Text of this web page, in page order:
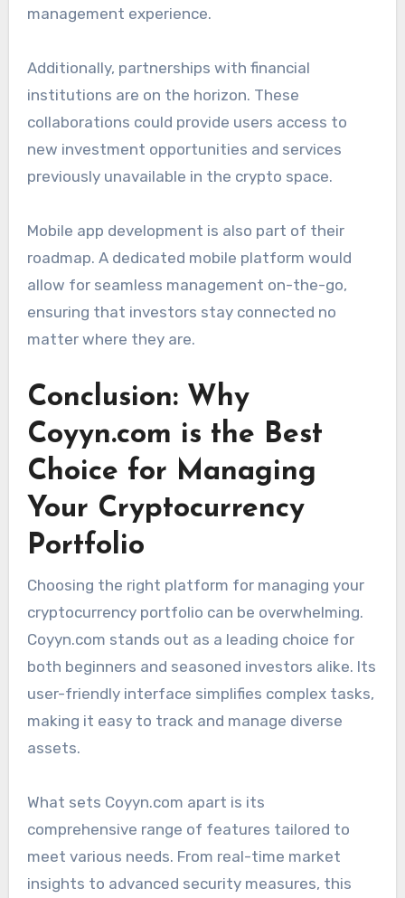
management experience.
Additionally, partnerships with financial
institutions are on the horizon. These
collaborations could provide users access to
new investment opportunities and services
previously unavailable in the crypto space.
Mobile app development is also part of their
roadmap. A dedicated mobile platform would
allow for seamless management on-the-go,
ensuring that investors stay connected no
matter where they are.
Conclusion: Why
Coyyn.com is the Best
Choice for Managing
Your Cryptocurrency
Portfolio
Choosing the right platform for managing your
cryptocurrency portfolio can be overwhelming.
Coyyn.com stands out as a leading choice for
both beginners and seasoned investors alike. Its
user-friendly interface simplifies complex tasks,
making it easy to track and manage diverse
assets.
What sets Coyyn.com apart is its
comprehensive range of features tailored to
meet various needs. From real-time market
insights to advanced security measures, this